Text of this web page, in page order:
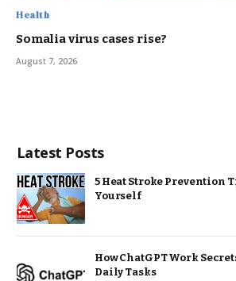
Health
Somalia virus cases rise?
August 7, 2026
Latest Posts
5 Heat Stroke Prevention
Yourself
How ChatGPT Work
Daily Tasks